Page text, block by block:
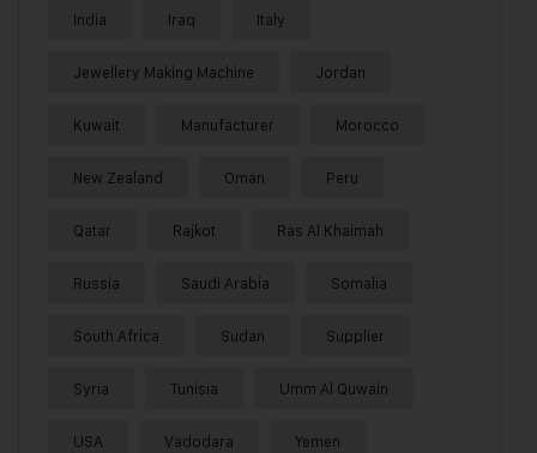
India Iraq Italy
Jewellery Making Machine Jordan
Kuwait Manufacturer Morocco
New Zealand Oman Peru
Qatar Rajkot Ras Al Khaimah
Russia Saudi Arabia Somalia
South Africa Sudan Supplier
Syria Tunisia Umm Al Quwain
USA Vadodara Yemen